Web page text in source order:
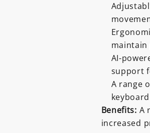
AI-
support
A range
Benefits: A
increased